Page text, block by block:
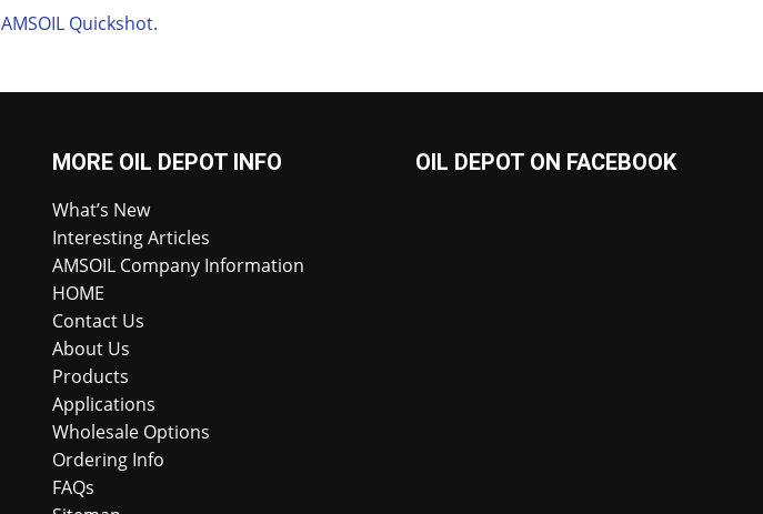
AMSOIL Quickshot.
MORE OIL DEPOT INFO
What’s New
Interesting Articles
AMSOIL Company Information
HOME
Contact Us
About Us
Products
Applications
Wholesale Options
Ordering Info
FAQs
OIL DEPOT ON FACEBOOK